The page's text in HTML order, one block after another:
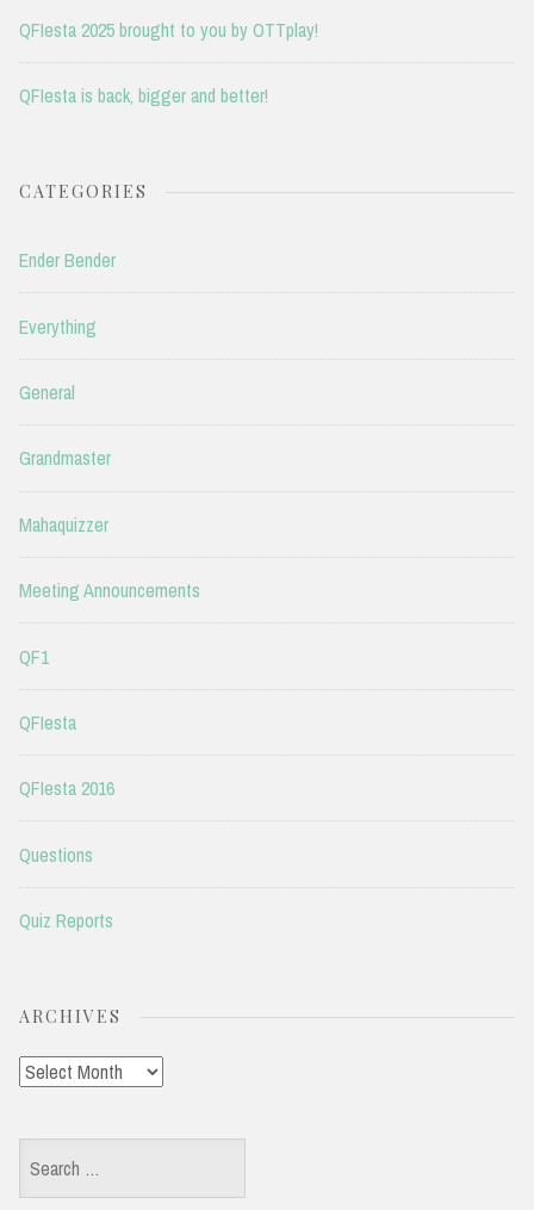
QFIesta 2025 brought to you by OTTplay!
QFIesta is back, bigger and better!
CATEGORIES
Ender Bender
Everything
General
Grandmaster
Mahaquizzer
Meeting Announcements
QF1
QFIesta
QFIesta 2016
Questions
Quiz Reports
ARCHIVES
Archives
Search
for: